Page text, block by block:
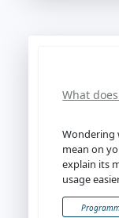
What
Wondering
mean on
explain its
usage